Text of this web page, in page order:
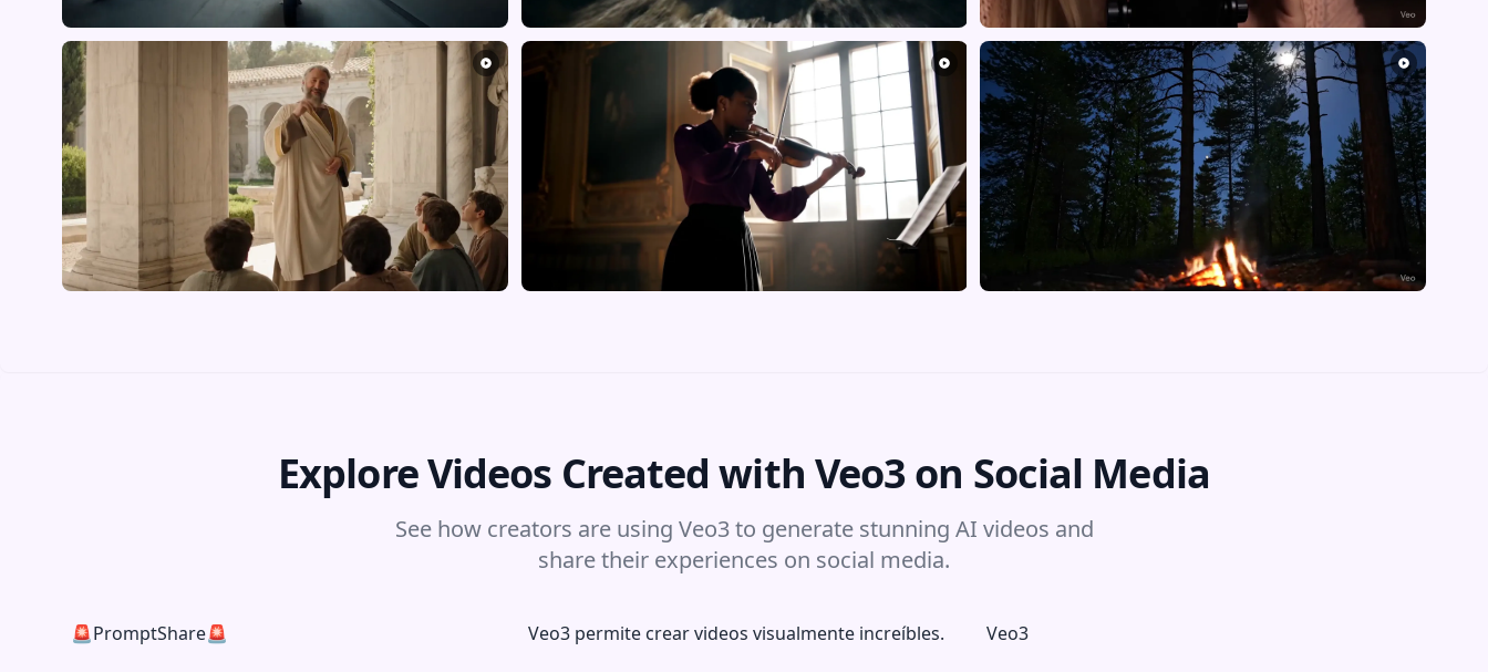
Explore Videos Created with Veo3 on Social Media
See how creators are using Veo3 to generate stunning AI videos and
share their experiences on social media.
🚨PromptShare🚨 Veo3 permite crear videos visualmente increíbles. Veo3